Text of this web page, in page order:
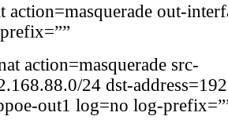
action=masquerade out-
action=masquerade src-
24 dst-
out1 log=no log-